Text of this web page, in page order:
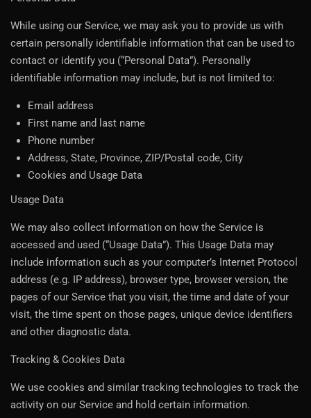
While using our Service, we may ask you to provide us with
certain personally identifiable information that can be used to
contact or identify you (“Personal Data”). Personally
identifiable information may include, but is not limited to:
Email address
First name and last name
Phone number
Address, State, Province, ZIP/Postal code, City
Cookies and Usage Data
Usage Data
We may also collect information on how the Service is
accessed and used (“Usage Data”). This Usage Data may
include information such as your computer’s Internet Protocol
address (e.g. IP address), browser type, browser version, the
pages of our Service that you visit, the time and date of your
visit, the time spent on those pages, unique device identifiers
and other diagnostic data.
Tracking & Cookies Data
We use cookies and similar tracking technologies to track the
activity on our Service and hold certain information.